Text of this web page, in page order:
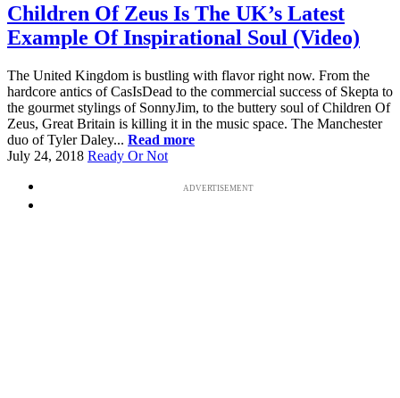
Children Of Zeus Is The UK’s Latest
Example Of Inspirational Soul (Video)
The United Kingdom is bustling with flavor right now. From the
hardcore antics of CasIsDead to the commercial success of Skepta to
the gourmet stylings of SonnyJim, to the buttery soul of Children Of
Zeus, Great Britain is killing it in the music space. The Manchester
duo of Tyler Daley... Read more
July 24, 2018 Ready Or Not
ADVERTISEMENT